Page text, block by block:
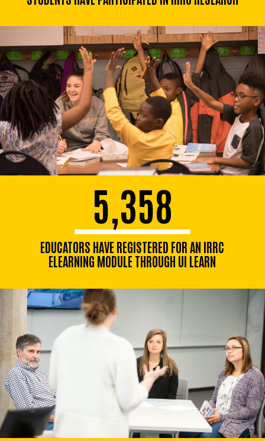
5,358
EDUCATORS HAVE REGISTERED FOR AN IRRC
ELEARNING MODULE THROUGH UI LEARN